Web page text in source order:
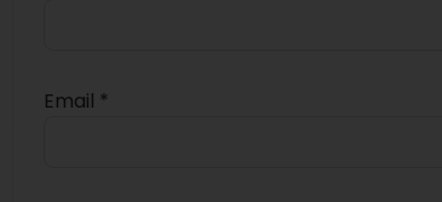
Email *